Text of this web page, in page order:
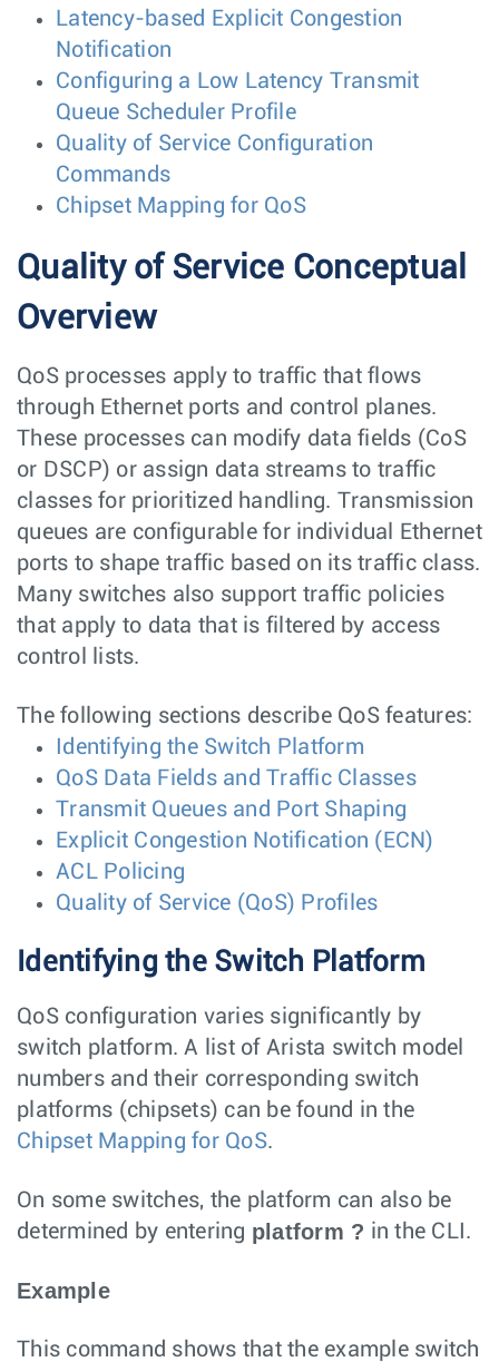
Latency-based Explicit Congestion
Notification
Configuring a Low Latency Transmit
Queue Scheduler Profile
Quality of Service Configuration
Commands
Chipset Mapping for QoS
Quality of Service Conceptual
Overview
QoS processes apply to traffic that flows
through Ethernet ports and control planes.
These processes can modify data fields (CoS
or DSCP) or assign data streams to traffic
classes for prioritized handling. Transmission
queues are configurable for individual Ethernet
ports to shape traffic based on its traffic class.
Many switches also support traffic policies
that apply to data that is filtered by access
control lists.
The following sections describe QoS features:
Identifying the Switch Platform
QoS Data Fields and Traffic Classes
Transmit Queues and Port Shaping
Explicit Congestion Notification (ECN)
ACL Policing
Quality of Service (QoS) Profiles
Identifying the Switch Platform
QoS configuration varies significantly by
switch platform. A list of Arista switch model
numbers and their corresponding switch
platforms (chipsets) can be found in the
Chipset Mapping for QoS.
On some switches, the platform can also be
determined by entering platform ? in the CLI.
Example
This command shows that the example switch